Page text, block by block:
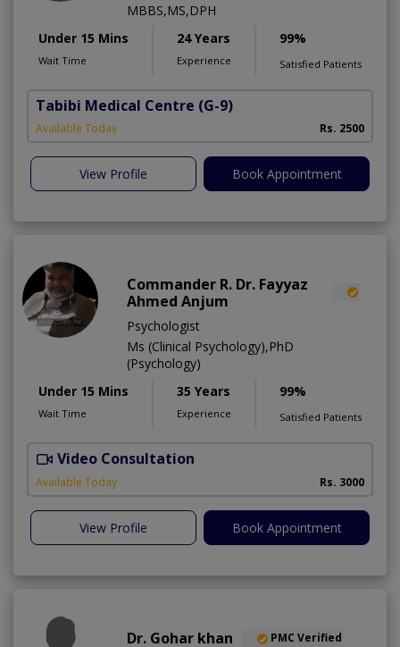
MBBS,MS,DPH
Under 15 Mins
Wait Time
24 Years
Experience
99%
Satisfied Patients
Tabibi Medical Centre (G-9)
Available Today Rs. 2500
View Profile Book Appointment
Commander R. Dr. Fayyaz
Ahmed Anjum
Psychologist
Ms (Clinical Psychology),PhD
(Psychology)
Under 15 Mins
Wait Time
35 Years
Experience
99%
Satisfied Patients
Video Consultation
Available Today Rs. 3000
View Profile Book Appointment
Dr. Gohar khan PMC Verified